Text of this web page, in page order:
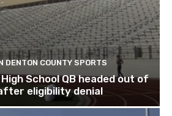
DENTON COUNTY SPORTS
School QB headed out of
eligibility denial